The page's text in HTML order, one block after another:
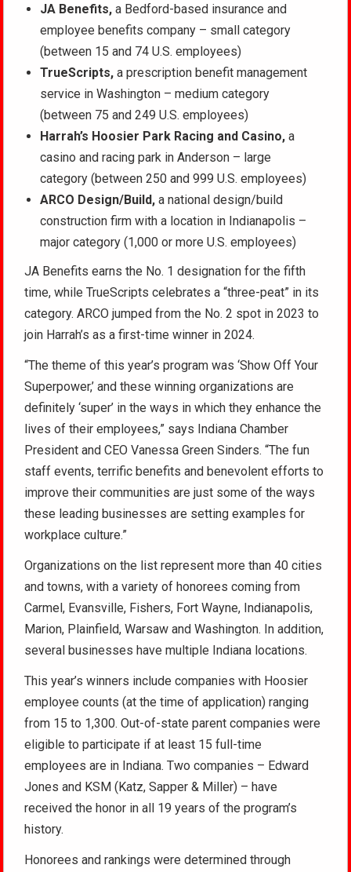
JA Benefits, a Bedford-based insurance and
employee benefits company – small category
(between 15 and 74 U.S. employees)
TrueScripts, a prescription benefit management
service in Washington – medium category
(between 75 and 249 U.S. employees)
Harrah’s Hoosier Park Racing and Casino, a
casino and racing park in Anderson – large
category (between 250 and 999 U.S. employees)
ARCO Design/Build, a national design/build
construction firm with a location in Indianapolis –
major category (1,000 or more U.S. employees)
JA Benefits earns the No. 1 designation for the fifth
time, while TrueScripts celebrates a “three-peat” in its
category. ARCO jumped from the No. 2 spot in 2023 to
join Harrah’s as a first-time winner in 2024.
“The theme of this year’s program was ‘Show Off Your
Superpower,’ and these winning organizations are
definitely ‘super’ in the ways in which they enhance the
lives of their employees,” says Indiana Chamber
President and CEO Vanessa Green Sinders. “The fun
staff events, terrific benefits and benevolent efforts to
improve their communities are just some of the ways
these leading businesses are setting examples for
workplace culture.”
Organizations on the list represent more than 40 cities
and towns, with a variety of honorees coming from
Carmel, Evansville, Fishers, Fort Wayne, Indianapolis,
Marion, Plainfield, Warsaw and Washington. In addition,
several businesses have multiple Indiana locations.
This year’s winners include companies with Hoosier
employee counts (at the time of application) ranging
from 15 to 1,300. Out-of-state parent companies were
eligible to participate if at least 15 full-time
employees are in Indiana. Two companies – Edward
Jones and KSM (Katz, Sapper & Miller) – have
received the honor in all 19 years of the program’s
history.
Honorees and rankings were determined through